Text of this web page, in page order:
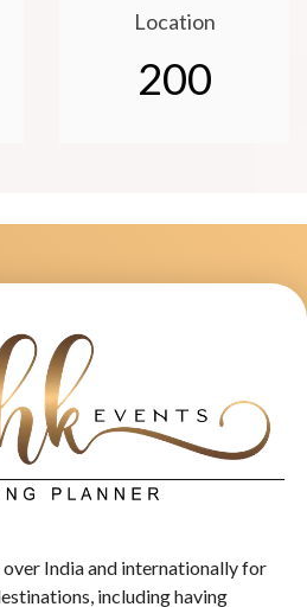
Location
200
India and internationally for
including having